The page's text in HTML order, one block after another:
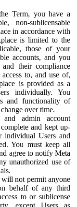
Term, you have a
non-sublicensable
in accordance with
is limited to the
those of your
accounts, and you
their compliance
to, and use of,
is provided as a
individually. You
and functionality of
over time.
admin account
and kept up-
individual Users and
You must keep all
agree to notify Meta
unauthorized use of
not permit anyone
behalf of any third
to or sublicense
except Users as